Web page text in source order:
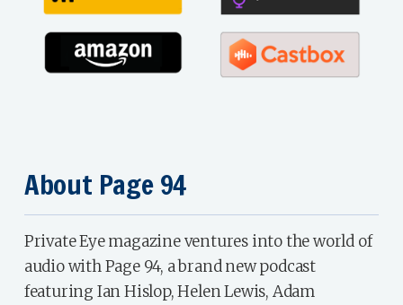
About Page 94
Private Eye magazine ventures into the world of
audio with Page 94, a brand new podcast
featuring Ian Hislop, Helen Lewis, Adam